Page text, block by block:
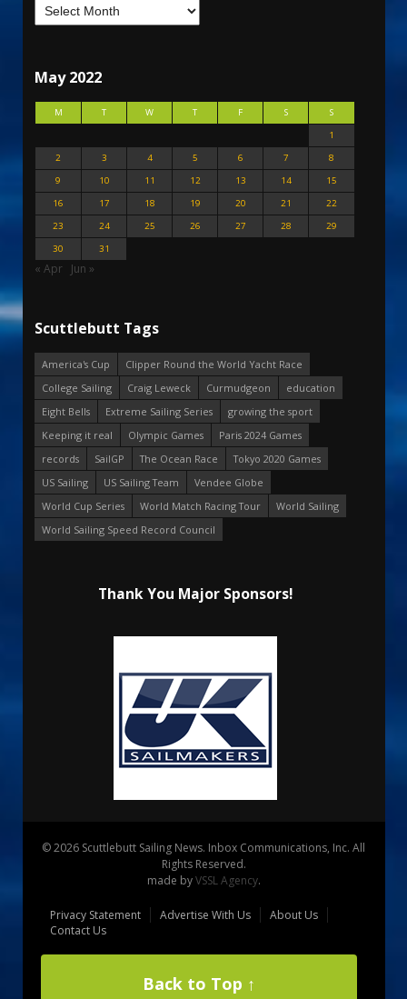
May 2022
M T W T F S
S
1
2
3 4 5 6 7
8
9
10 11 12 13 14
15
16
17 18 19 20 21
22
23
24 25 26 27 28
29
30
31
« Apr Jun »
Scuttlebutt Tags
America's Cup
Clipper Round the World Yacht Race
College Sailing
Craig Leweck Curmudgeon
education
Eight Bells
Extreme Sailing Series
growing the sport
Keeping it real
Olympic Games
Paris 2024 Games
records
SailGP The Ocean Race
Tokyo 2020 Games
US Sailing
US Sailing Team
Vendee Globe
World Cup Series
World Match Racing Tour
World Sailing
World Sailing Speed Record Council
Thank You Major Sponsors!
© 2026 Scuttlebutt Sailing News. Inbox Communications, Inc. All
Rights Reserved.
made byVSSL Agency.
Privacy Statement Advertise With Us
About Us
Contact Us
Back to Top ↑